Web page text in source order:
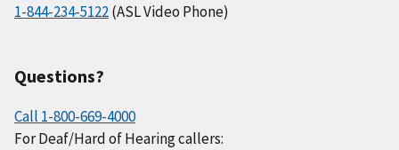
1-844-234-5122(ASL Video Phone)
Questions?
Call 1-800-669-4000
For Deaf/Hard of Hearing callers: